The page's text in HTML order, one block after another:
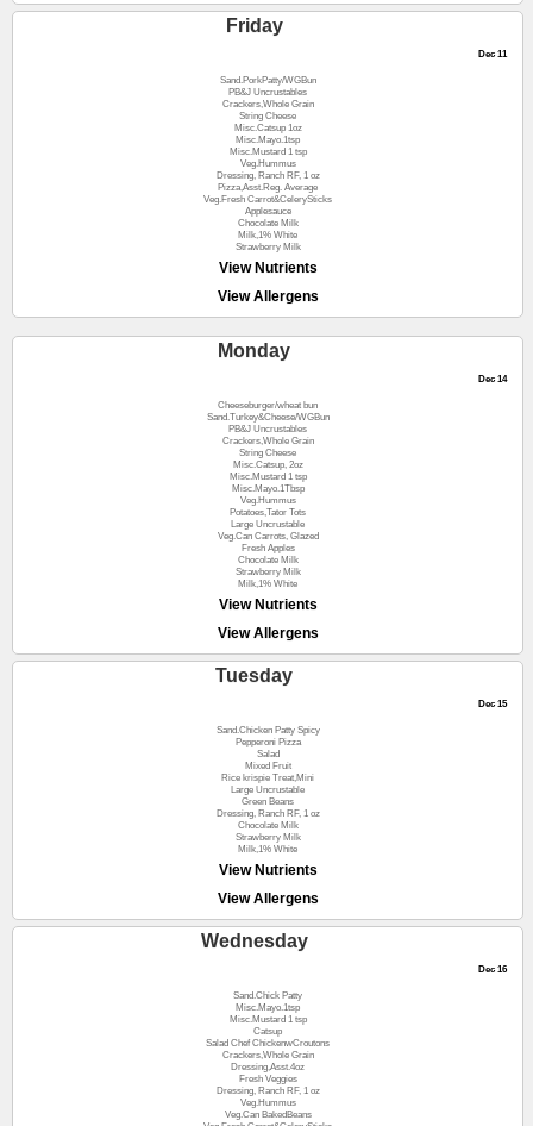
Friday
Dec 11
Sand.PorkPatty/WGBun
PB&J Uncrustables
Crackers,Whole Grain
String Cheese
Misc.Catsup 1oz
Misc.Mayo.1tsp
Misc.Mustard 1 tsp
Veg.Hummus
Dressing, Ranch RF, 1 oz
Pizza,Asst.Reg. Average
Veg.Fresh Carrot&CelerySticks
Applesauce
Chocolate Milk
Milk,1% White
Strawberry Milk
View Nutrients
View Allergens
Monday
Dec 14
Cheeseburger/wheat bun
Sand.Turkey&Cheese/WGBun
PB&J Uncrustables
Crackers,Whole Grain
String Cheese
Misc.Catsup, 2oz
Misc.Mustard 1 tsp
Misc.Mayo.1Tbsp
Veg.Hummus
Potatoes,Tator Tots
Large Uncrustable
Veg.Can Carrots, Glazed
Fresh Apples
Chocolate Milk
Strawberry Milk
Milk,1% White
View Nutrients
View Allergens
Tuesday
Dec 15
Sand.Chicken Patty Spicy
Pepperoni Pizza
Salad
Mixed Fruit
Rice krispie Treat,Mini
Large Uncrustable
Green Beans
Dressing, Ranch RF, 1 oz
Chocolate Milk
Strawberry Milk
Milk,1% White
View Nutrients
View Allergens
Wednesday
Dec 16
Sand.Chick Patty
Misc.Mayo.1tsp
Misc.Mustard 1 tsp
Catsup
Salad Chef ChickenwCroutons
Crackers,Whole Grain
Dressing,Asst.4oz
Fresh Veggies
Dressing, Ranch RF, 1 oz
Veg.Hummus
Veg.Can BakedBeans